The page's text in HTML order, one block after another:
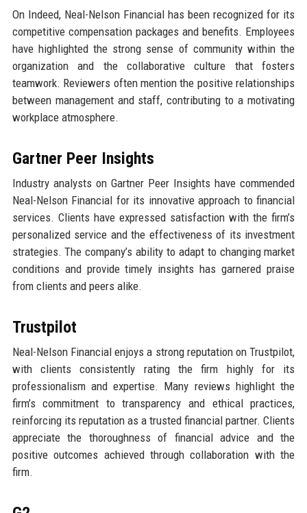
On Indeed, Neal-Nelson Financial has been recognized for its
competitive compensation packages and benefits. Employees
have highlighted the strong sense of community within the
organization and the collaborative culture that fosters
teamwork. Reviewers often mention the positive relationships
between management and staff, contributing to a motivating
workplace atmosphere.
Gartner Peer Insights
Industry analysts on Gartner Peer Insights have commended
Neal-Nelson Financial for its innovative approach to financial
services. Clients have expressed satisfaction with the firm’s
personalized service and the effectiveness of its investment
strategies. The company’s ability to adapt to changing market
conditions and provide timely insights has garnered praise
from clients and peers alike.
Trustpilot
Neal-Nelson Financial enjoys a strong reputation on Trustpilot,
with clients consistently rating the firm highly for its
professionalism and expertise. Many reviews highlight the
firm’s commitment to transparency and ethical practices,
reinforcing its reputation as a trusted financial partner. Clients
appreciate the thoroughness of financial advice and the
positive outcomes achieved through collaboration with the
firm.